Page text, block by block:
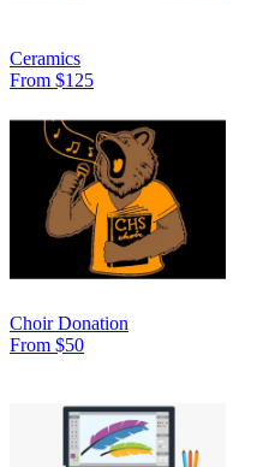
Ceramics
From $125
Choir Donation
From $50